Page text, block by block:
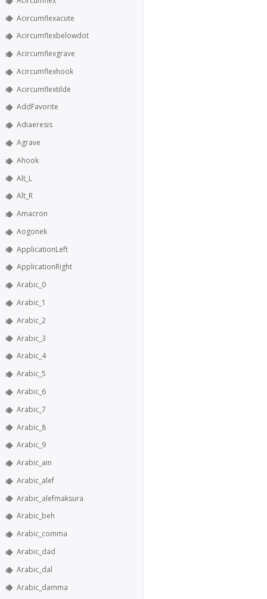
Acircumflexacute
Acircumflexbelowdot
Acircumflexgrave
Acircumflexhook
Acircumflextilde
AddFavorite
Adiaeresis
Agrave
Ahook
Alt_L
Alt_R
Amacron
Aogonek
ApplicationLeft
ApplicationRight
Arabic_0
Arabic_1
Arabic_2
Arabic_3
Arabic_4
Arabic_5
Arabic_6
Arabic_7
Arabic_8
Arabic_9
Arabic_ain
Arabic_alef
Arabic_alefmaksura
Arabic_beh
Arabic_comma
Arabic_dad
Arabic_dal
Arabic_damma